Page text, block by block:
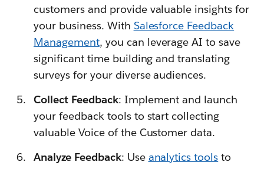
customers and provide valuable insights for
your business. With Salesforce Feedback
Management, you can leverage AI to save
significant time building and translating
surveys for your diverse audiences.
Collect Feedback: Implement and launch
your feedback tools to start collecting
valuable Voice of the Customer data.
Analyze Feedback: Use analytics tools to